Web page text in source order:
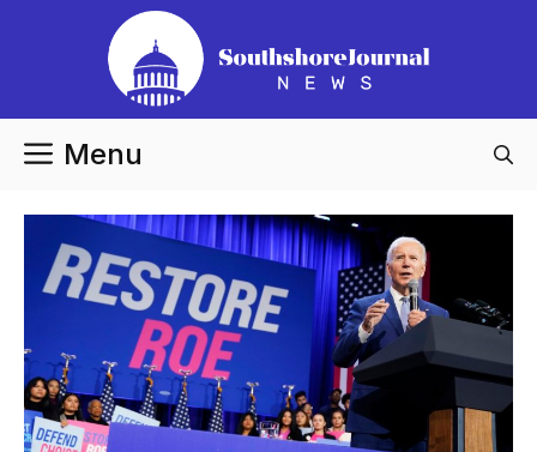
Menu